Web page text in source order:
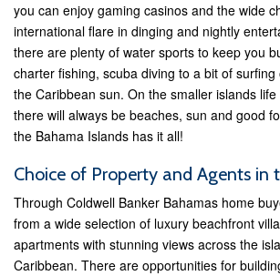
you can enjoy gaming casinos and the wide
international flare in dinging and nightly
there are plenty of water sports to keep you
charter fishing, scuba diving to a bit of
the Caribbean sun. On the smaller islands
there will always be beaches, sun and good
the Bahama Islands has it all!
Choice of Property and Agents in
Through Coldwell Banker Bahamas home
from a wide selection of luxury beachfront
apartments with stunning views across the
Caribbean. There are opportunities for